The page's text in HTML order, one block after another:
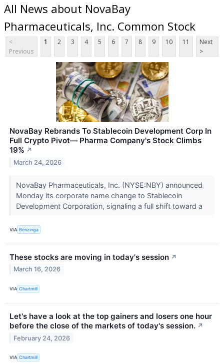
All News about NovaBay
Pharmaceuticals, Inc. Common Stock
<
Previous
1 2 3 4 5 6 7 8 9 10 11
Next
>
NovaBay Rebrands To Stablecoin Development Corp In
Full Crypto Pivot— Pharma Company's Stock Climbs
19% ↗
March 24, 2026
NovaBay Pharmaceuticals, Inc. (NYSE:NBY) announced
Monday its corporate name change to Stablecoin
Development Corporation, signaling a full shift toward a
VIA Benzinga
These stocks are moving in today's session ↗
March 16, 2026
VIA Chartmill
Let's have a look at the top gainers and losers one hour
before the close of the markets of today's session. ↗
February 24, 2026
VIA Chartmill